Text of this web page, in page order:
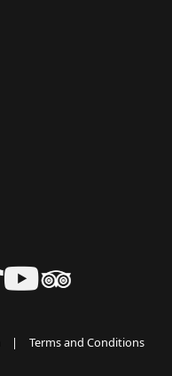
| Terms and Conditions